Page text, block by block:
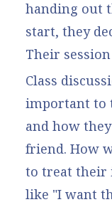
handing out
start, they
Their
Class
important to
and how
friend. How
to treat their
like "I want